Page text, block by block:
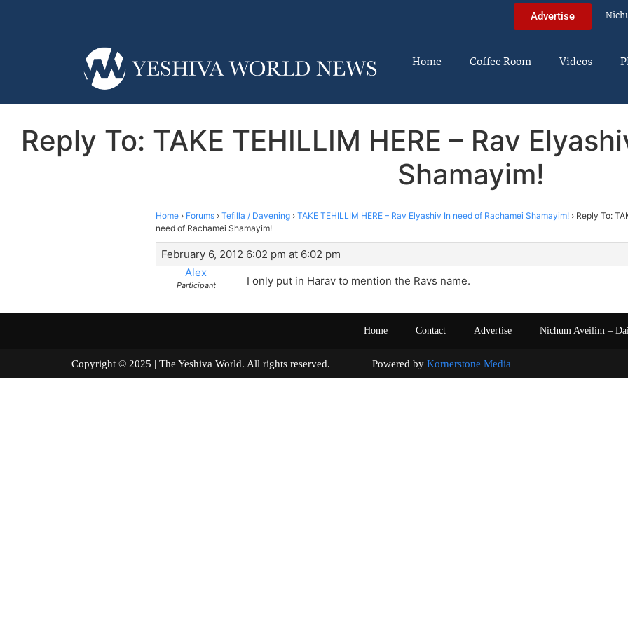
Advertise
Home Coffee Room Videos
Reply To: TAKE TEHILLIM HERE – Rav
Shamayim!
Home › Forums › Tefilla / Davening › TAKE TEHILLIM HERE – Rav Elyashiv In need of Rachamei Shamayim! › Reply To:
need of Rachamei Shamayim!
February 6, 2012 6:02 pm at 6:02 pm
Alex
Participant I only put in Harav to mention the Ravs name.
Home Contact Advertise Nichum Aveilim –
Copyright © 2025 | The Yeshiva World. All rights reserved. Powered by Kornerstone Media